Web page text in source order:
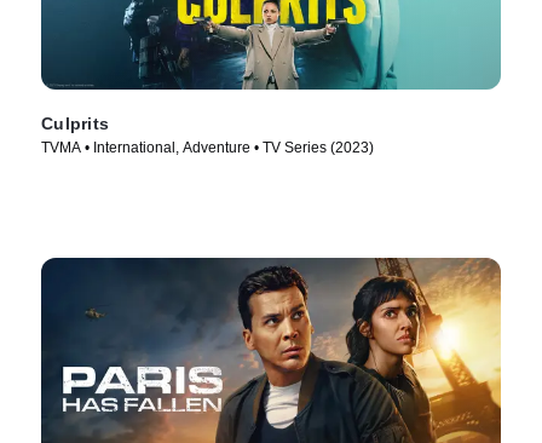
Culprits
TVMA • International, Adventure • TV Series (2023)